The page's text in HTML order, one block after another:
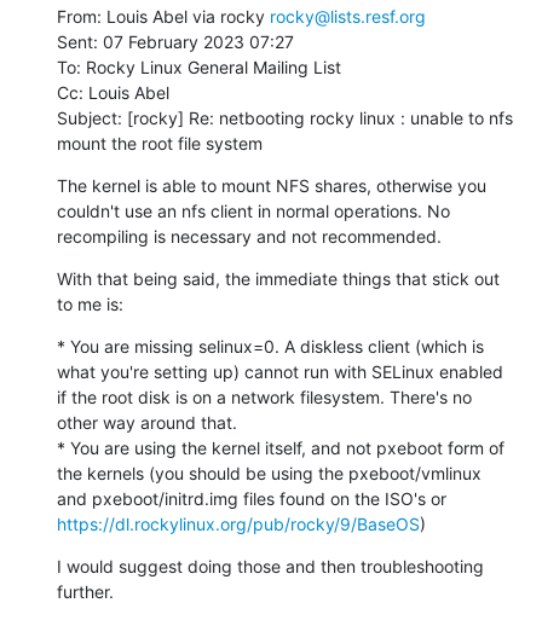
From: Louis Abel via rocky rocky@lists.resf.org
Sent: 07 February 2023 07:27
To: Rocky Linux General Mailing List
Cc: Louis Abel
Subject: [rocky] Re: netbooting rocky linux : unable to nfs
mount the root file system
The kernel is able to mount NFS shares, otherwise you
couldn't use an nfs client in normal operations. No
recompiling is necessary and not recommended.
With that being said, the immediate things that stick out
to me is:
* You are missing selinux=0. A diskless client (which is
what you're setting up) cannot run with SELinux enabled
if the root disk is on a network filesystem. There's no
other way around that.
* You are using the kernel itself, and not pxeboot form of
the kernels (you should be using the pxeboot/vmlinux
https://dl.rockylinux.org/pub/rocky/9/BaseOS)
I would suggest doing those and then troubleshooting
further.